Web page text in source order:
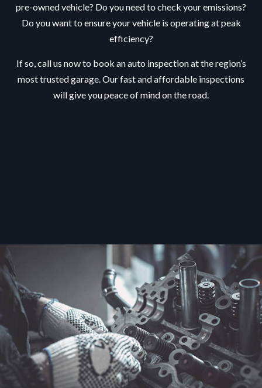
pre-owned vehicle? Do you need to check your emissions?
Do you want to ensure your vehicle is operating at peak
efficiency?
If so, call us now to book an auto inspection at the region’s
most trusted garage. Our fast and affordable inspections
will give you peace of mind on the road.